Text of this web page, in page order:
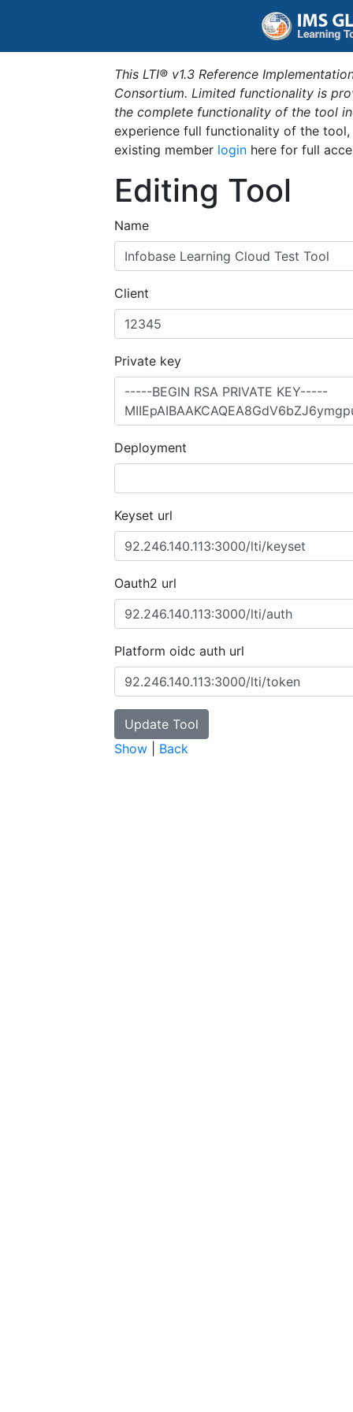
This LTI® v1.3 Reference
Consortium. Limited functionality is
the complete functionality of the tool
experience full functionality of the
existing member login here for full
Editing Tool
Name
Client
Private key
Deployment
Keyset url
Oauth2 url
Platform oidc auth url
Show Back